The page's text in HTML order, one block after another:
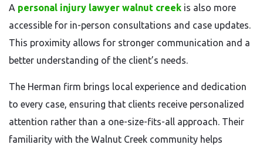
A personal injury lawyer walnut creek is also more
accessible for in-person consultations and case updates.
This proximity allows for stronger communication and a
better understanding of the client’s needs.
The Herman firm brings local experience and dedication
to every case, ensuring that clients receive personalized
attention rather than a one-size-fits-all approach. Their
familiarity with the Walnut Creek community helps